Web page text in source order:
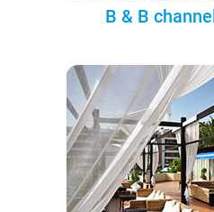
B & B